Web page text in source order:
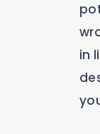
in